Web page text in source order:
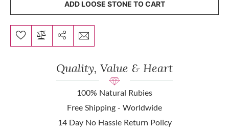
ADD LOOSE STONE TO CART
Quality, Value & Heart
100% Natural Rubies
Free Shipping - Worldwide
14 Day No Hassle Return Policy